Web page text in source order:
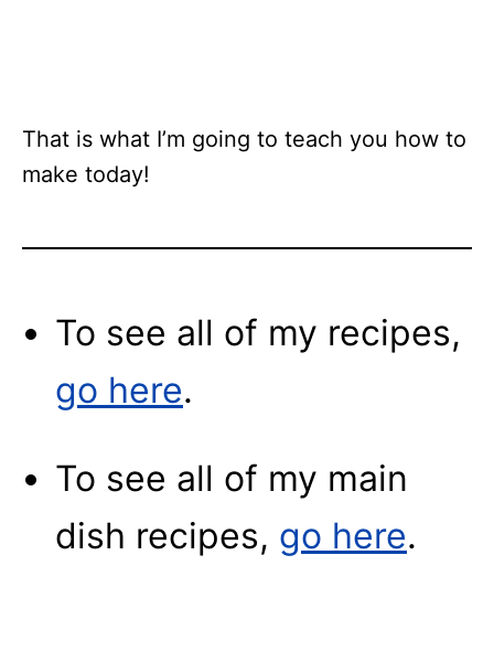
That is what I’m going to teach you how to
make today!
To see all of my recipes,
go here.
To see all of my main
dish recipes, go here.